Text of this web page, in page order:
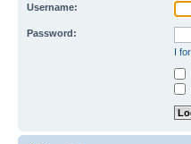
Username:
Password:
I